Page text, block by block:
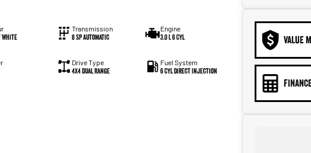
Transmission
8 SP Automatic
Engine
3.0 L 6 Cyl
Drive Type
4X4 Dual Range
Fuel System
6 Cyl Direct Injection
VALUE